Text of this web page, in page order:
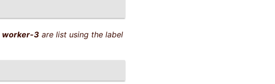
worker-3 are list using the label